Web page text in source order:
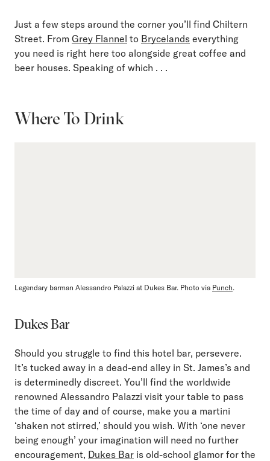
Just a few steps around the corner you’ll find Chiltern
Street. From Grey Flannel to Brycelands everything
you need is right here too alongside great coffee and
beer houses. Speaking of which . . .
Where To Drink
Legendary barman Alessandro Palazzi at Dukes Bar. Photo via Punch.
Dukes Bar
Should you struggle to find this hotel bar, persevere.
It’s tucked away in a dead-end alley in St. James’s and
is determinedly discreet. You’ll find the worldwide
renowned Alessandro Palazzi visit your table to pass
the time of day and of course, make you a martini
‘shaken not stirred,’ should you wish. With ‘one never
being enough’ your imagination will need no further
encouragement, Dukes Bar is old-school glamor for the